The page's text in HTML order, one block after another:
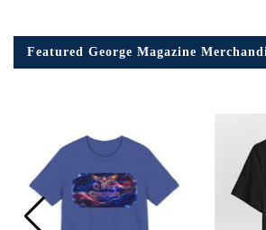
Featured George Magazine